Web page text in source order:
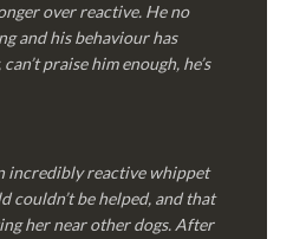
over reactive. He no
and his behaviour has
praise him enough, he’s
incredibly reactive whippet
couldn’t be helped, and that
her near other dogs. After